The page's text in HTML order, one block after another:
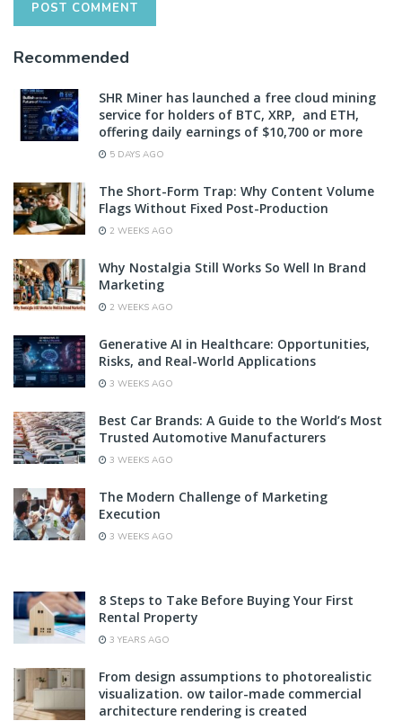
Recommended
SHR Miner has launched a free cloud mining
service for holders of BTC, XRP, and ETH,
offering daily earnings of $10,700 or more
5 DAYS AGO
The Short-Form Trap: Why Content Volume
Flags Without Fixed Post-Production
2 WEEKS AGO
Why Nostalgia Still Works So Well In Brand
Marketing
2 WEEKS AGO
Generative AI in Healthcare: Opportunities,
Risks, and Real-World Applications
3 WEEKS AGO
Best Car Brands: A Guide to the World’s Most
Trusted Automotive Manufacturers
3 WEEKS AGO
The Modern Challenge of Marketing
Execution
3 WEEKS AGO
8 Steps to Take Before Buying Your First
Rental Property
3 YEARS AGO
From design assumptions to photorealistic
visualization. ow tailor-made commercial
architecture rendering is created